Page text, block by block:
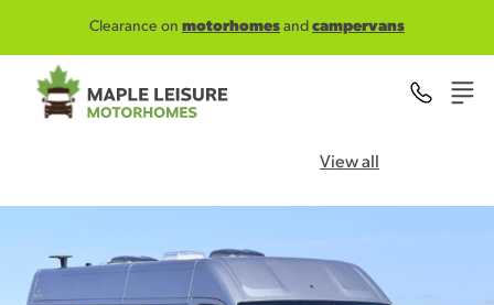
Clearance on motorhomes and campervans
View all